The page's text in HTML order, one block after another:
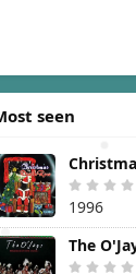
seen
1996